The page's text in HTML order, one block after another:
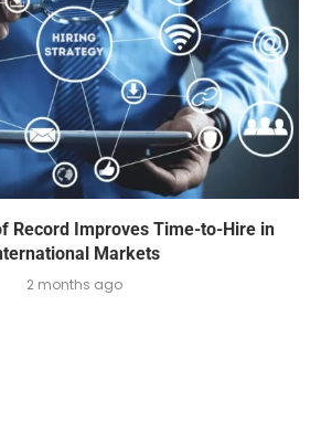
Record Improves Time-to-Hire in
Markets
2 months ago